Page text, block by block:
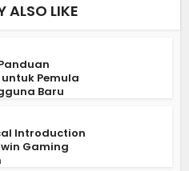
ALSO LIKE
Pemula
Baru
Introduction
Gaming